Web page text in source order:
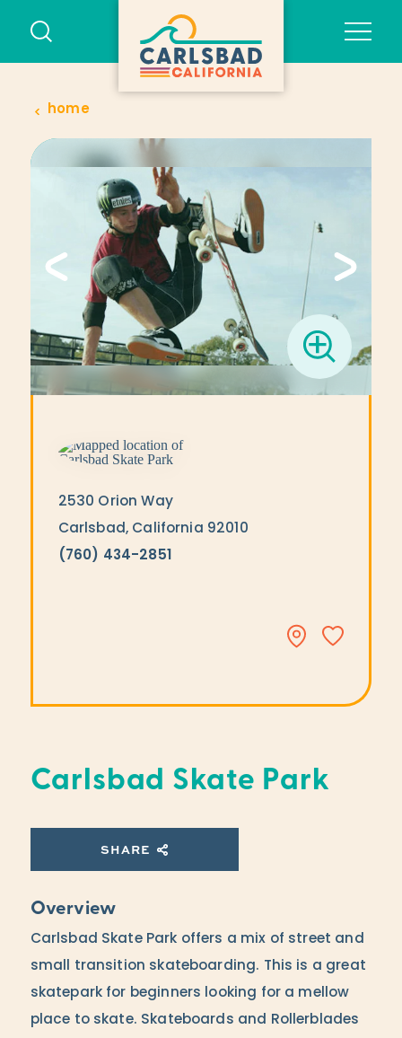
Skip to content
home
Carlsbad Skate Park
SHARE
Overview
Carlsbad Skate Park offers a mix of street and
small transition skateboarding. This is a great
skatepark for beginners looking for a mellow
place to skate. Skateboards and Rollerblades
2530 Orion Way
Carlsbad, California 92010
(760) 434-2851